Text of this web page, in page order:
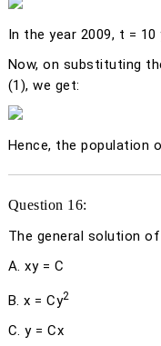
In the year 2009, t = 10
Now, on substituting
(1), we get:
Hence, the population
Question 16:
The general solution
A. xy = C
B. x = Cy2
C. y = Cx